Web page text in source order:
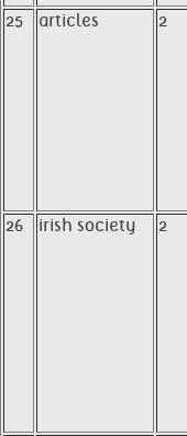
25 articles 2
26 irish society 2